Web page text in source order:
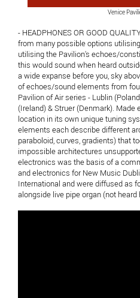
Venice
- HEADPHONES OR GOOD
from many possible options
utilising the Pavilion's echoes/
this would sound when heard
a wide expanse before you, sky
of echoes/sound elements from
Pavilion of Air series - Lublin
(Ireland) & Struer (Denmark).
location in its own unique tuning
elements each describe different
paraboloid, curves, gradients) that
impossible architectures
electronics was the basis of a
and electronics for New Music
International and were diffused as
alongside live pipe organ (not heard